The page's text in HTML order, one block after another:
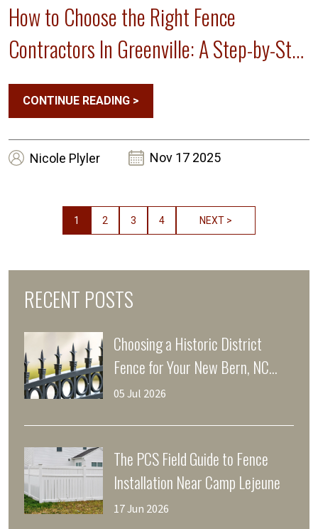
How to Choose the Right Fence
Contractors In Greenville: A Step-by-Step
Guide
CONTINUE READING >
Nicole Plyler Nov 17 2025
1 2 3 4 NEXT >
RECENT POSTS
Choosing a Historic District
Fence for Your New Bern, NC
Home
05 Jul 2026
The PCS Field Guide to Fence
Installation Near Camp Lejeune
17 Jun 2026